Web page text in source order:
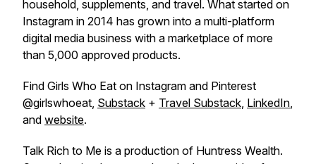
household, supplements, and travel. What started on
Instagram in 2014 has grown into a multi-platform
digital media business with a marketplace of more
than 5,000 approved products.
Find Girls Who Eat on Instagram and Pinterest
@girlswhoeat, Substack + Travel Substack, LinkedIn,
and website.
Talk Rich to Me is a production of Huntress Wealth.